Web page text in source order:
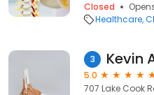
Closed
Healthcare
3 Kevin
5.0
707 Lake Cook